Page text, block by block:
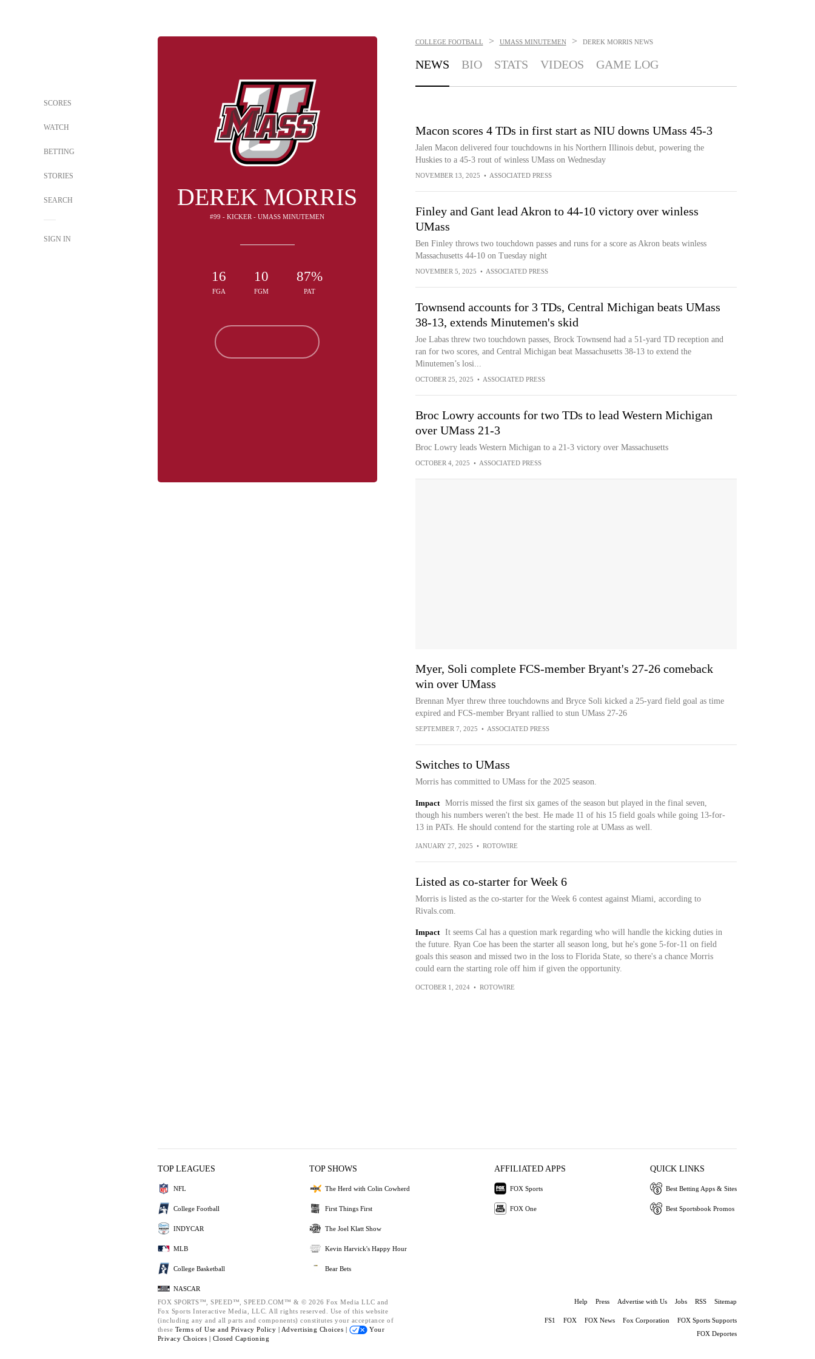
SCORES
WATCH
BETTING
STORIES
SEARCH
SIGN IN
DEREK MORRIS
#99 - KICKER - UMASS MINUTEMEN
16
FGA
10
FGM
87%
PAT
COLLEGE FOOTBALL > UMASS MINUTEMEN > DEREK MORRIS NEWS
NEWS BIO STATS VIDEOS GAME LOG
Macon scores 4 TDs in first start as NIU downs UMass 45-3
Jalen Macon delivered four touchdowns in his Northern Illinois debut, powering the
Huskies to a 45-3 rout of winless UMass on Wednesday
NOVEMBER 13, 2025 • ASSOCIATED PRESS
Finley and Gant lead Akron to 44-10 victory over winless
UMass
Ben Finley throws two touchdown passes and runs for a score as Akron beats winless
Massachusetts 44-10 on Tuesday night
NOVEMBER 5, 2025 • ASSOCIATED PRESS
Townsend accounts for 3 TDs, Central Michigan beats UMass
38-13, extends Minutemen's skid
Joe Labas threw two touchdown passes, Brock Townsend had a 51-yard TD reception and
ran for two scores, and Central Michigan beat Massachusetts 38-13 to extend the
Minutemen’s losi...
OCTOBER 25, 2025 • ASSOCIATED PRESS
Broc Lowry accounts for two TDs to lead Western Michigan
over UMass 21-3
Broc Lowry leads Western Michigan to a 21-3 victory over Massachusetts
OCTOBER 4, 2025 • ASSOCIATED PRESS
Myer, Soli complete FCS-member Bryant's 27-26 comeback
win over UMass
Brennan Myer threw three touchdowns and Bryce Soli kicked a 25-yard field goal as time
expired and FCS-member Bryant rallied to stun UMass 27-26
SEPTEMBER 7, 2025 • ASSOCIATED PRESS
Switches to UMass
Morris has committed to UMass for the 2025 season.
Impact
Morris missed the first six games of the season but played in the final seven,
though his numbers weren't the best. He made 11 of his 15 field goals while going 13-for-
13 in PATs. He should contend for the starting role at UMass as well.
JANUARY 27, 2025 • ROTOWIRE
Listed as co-starter for Week 6
Morris is listed as the co-starter for the Week 6 contest against Miami, according to
Rivals.com.
Impact
It seems Cal has a question mark regarding who will handle the kicking duties in
the future. Ryan Coe has been the starter all season long, but he's gone 5-for-11 on field
goals this season and missed two in the loss to Florida State, so there's a chance Morris
could earn the starting role off him if given the opportunity.
OCTOBER 1, 2024 • ROTOWIRE
TOP LEAGUES
NFL
College Football
INDYCAR
MLB
College Basketball
NASCAR
TOP SHOWS
The Herd with Colin Cowherd
First Things First
The Joel Klatt Show
Kevin Harvick's Happy Hour
Bear Bets
AFFILIATED APPS
FOX Sports
FOX One
QUICK LINKS
Best Betting Apps & Sites
Best Sportsbook Promos
FOX SPORTS™, SPEED™, SPEED.COM™ & © 2026 Fox Media LLC and
Fox Sports Interactive Media, LLC. All rights reserved. Use of this website
(including any and all parts and components) constitutes your acceptance of
these Terms of Use and Privacy Policy | Advertising Choices |
Your
Privacy Choices | Closed Captioning
Help Press Advertise with Us Jobs RSS Sitemap
FS1 FOX FOX News Fox Corporation
FOX Sports Supports
FOX Deportes